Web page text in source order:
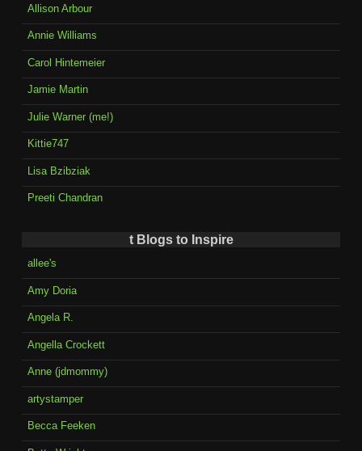
Allison Arbour
Annie Williams
Carol Hintemeier
Jamie Martin
Julie Warner (me!)
Kittie747
Lisa Bzibziak
Preeti Chandran
t Blogs to Inspire
allee's
Amy Doria
Angela R.
Angella Crockett
Anne (jdmommy)
artystamper
Becca Feeken